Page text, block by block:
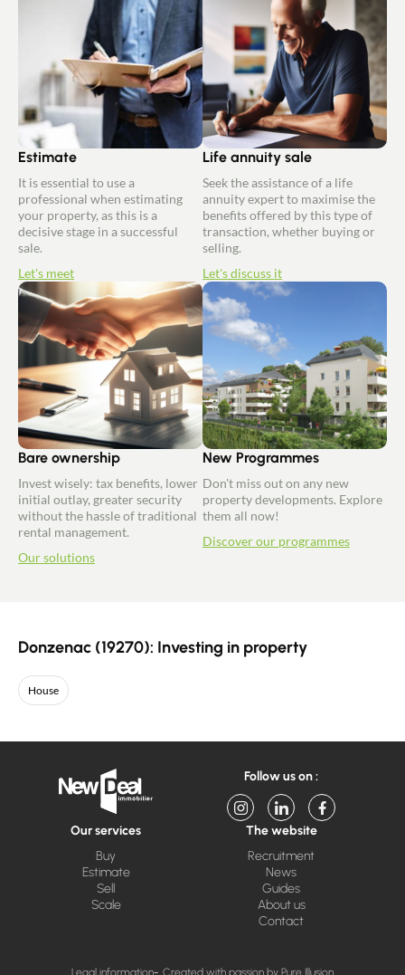
Estimate
It is essential to use a
professional when estimating
your property, as this is a
decisive stage in a successful
sale.
Let's meet
Bare ownership
Invest wisely: tax benefits, lower
initial outlay, greater security
without the hassle of traditional
rental management.
Our solutions
Life annuity sale
Seek the assistance of a life
annuity expert to maximise the
benefits offered by this type of
transaction, whether buying or
selling.
Let's discuss it
New Programmes
Don't miss out on any new
property developments. Explore
them all now!
Discover our programmes
Donzenac (19270): Investing in property
House
Follow us on :
Our services
Buy
Estimate
Sell
Scale
The website
Recruitment
News
Guides
About us
Contact
Legal information Created with passion by Pure Illusion